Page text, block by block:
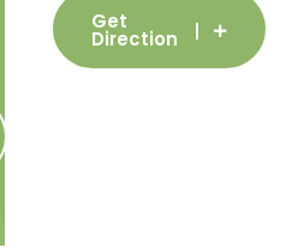
Get
Direction